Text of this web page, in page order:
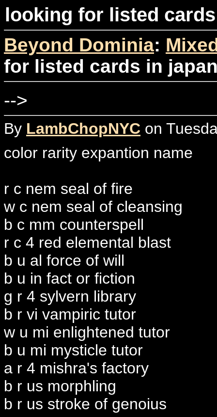
looking for listed
Beyond Dominia:
for listed cards in
-->
By LambChopNYC on
color rarity expantion name
r c nem seal of fire
w c nem seal of cleansing
b c mm counterspell
r c 4 red elemental blast
b u al force of will
b u in fact or fiction
g r 4 sylvern library
b r vi vampiric tutor
w u mi enlightened tutor
b u mi mysticle tutor
a r 4 mishra's factory
b r us morphling
b r us stroke of genoius